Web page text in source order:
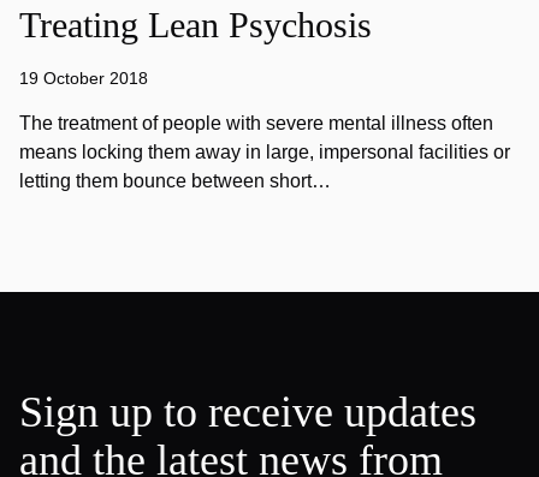
Treating Lean Psychosis
19 October 2018
The treatment of people with severe mental illness often
means locking them away in large, impersonal facilities or
letting them bounce between short…
Sign up to receive updates
and the latest news from